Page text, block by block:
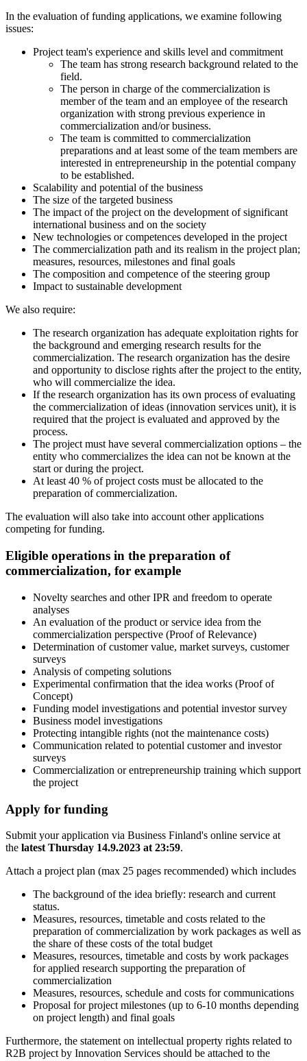
In the evaluation of funding applications, we examine following
issues:
Project team's experience and skills level and commitment
The team has strong research background related to the
field.
The person in charge of the commercialization is
member of the team and an employee of the research
organization with strong previous experience in
commercialization and/or business.
The team is committed to commercialization
preparations and at least some of the team members are
interested in entrepreneurship in the potential company
to be established.
Scalability and potential of the business
The size of the targeted business
The impact of the project on the development of significant
international business and on the society
New technologies or competences developed in the project
The commercialization path and its realism in the project plan;
measures, resources, milestones and final goals
The composition and competence of the steering group
Impact to sustainable development
We also require:
The research organization has adequate exploitation rights for
the background and emerging research results for the
commercialization. The research organization has the desire
and opportunity to disclose rights after the project to the entity,
who will commercialize the idea.
If the research organization has its own process of evaluating
the commercialization of ideas (innovation services unit), it is
required that the project is evaluated and approved by the
process.
The project must have several commercialization options – the
entity who commercializes the idea can not be known at the
start or during the project.
At least 40 % of project costs must be allocated to the
preparation of commercialization.
The evaluation will also take into account other applications
competing for funding.
Eligible operations in the preparation of
commercialization, for example
Novelty searches and other IPR and freedom to operate
analyses
An evaluation of the product or service idea from the
commercialization perspective (Proof of Relevance)
Determination of customer value, market surveys, customer
surveys
Analysis of competing solutions
Experimental confirmation that the idea works (Proof of
Concept)
Funding model investigations and potential investor survey
Business model investigations
Protecting intangible rights (not the maintenance costs)
Communication related to potential customer and investor
surveys
Commercialization or entrepreneurship training which support
the project
Apply for funding
Submit your application via Business Finland's online service at
the latest Thursday 14.9.2023 at 23:59.
Attach a project plan (max 25 pages recommended) which includes
The background of the idea briefly: research and current
status.
Measures, resources, timetable and costs related to the
preparation of commercialization by work packages as well as
the share of these costs of the total budget
Measures, resources, timetable and costs by work packages
for applied research supporting the preparation of
commercialization
Measures, resources, schedule and costs for communications
Proposal for project milestones (up to 6-10 months depending
on project length) and final goals
Furthermore, the statement on intellectual property rights related to
R2B project by Innovation Services should be attached to the